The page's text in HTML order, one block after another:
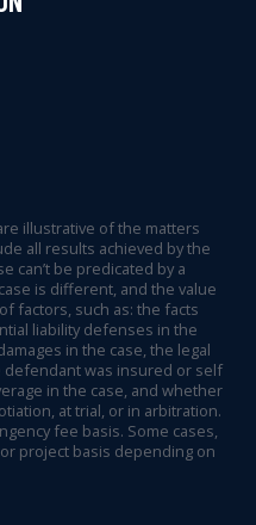
illustrative of the matters
all results achieved by the
can’t be predicated by a
is different, and the value
factors, such as: the facts
liability defenses in the
in the case, the legal
defendant was insured or self
in the case, and whether
at trial, or in arbitration.
fee basis. Some cases,
project basis depending on